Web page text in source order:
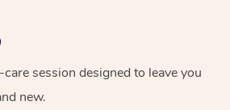
session designed to leave you
new.